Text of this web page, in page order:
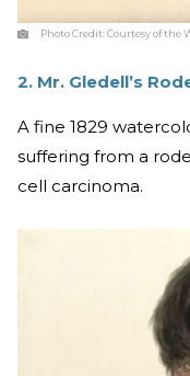
Photo Credit:Courtesy of the
2. Mr. Gledell’s
A fine 1829
suffering from a
cell carcinoma.